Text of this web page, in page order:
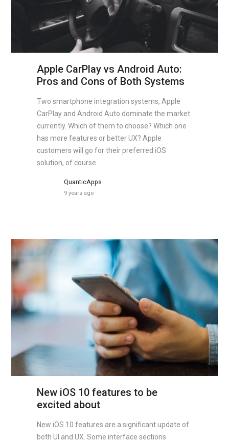
Apple CarPlay vs Android Auto:
Pros and Cons of Both Systems
Two smartphone integration systems, Apple
CarPlay and Android Auto dominate the market
currently. Which of them to choose? Which one
has more features or better UX? Apple
customers will go for their preferred iOS
solution, of course.
QuanticApps
9 years ago
New iOS 10 features to be
excited about
New iOS 10 features are a significant update of
both UI and UX. Some interface sections